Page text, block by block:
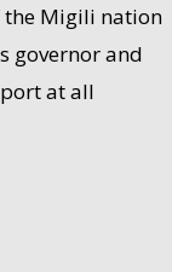
the Migili nation
governor and
at all